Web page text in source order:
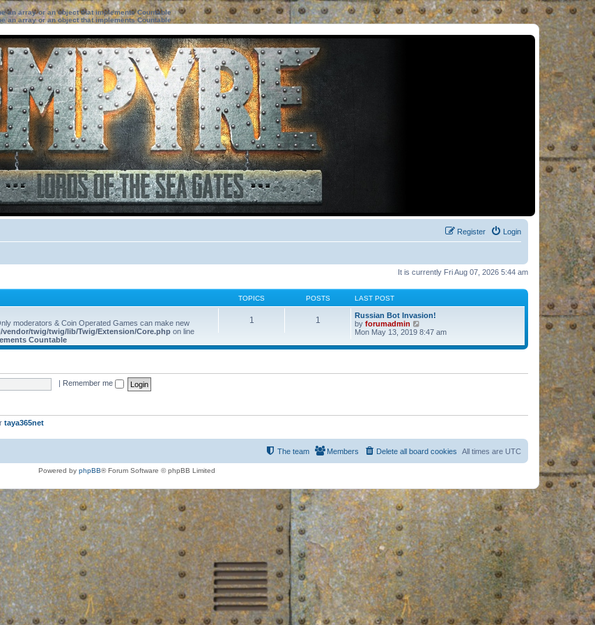
an array or an object that implements Countable
an array or an object that implements Countable
Login
Register
It is currently Fri Aug 07, 2026 5:44 am
TOPICS POSTS LAST POST
moderators & Coin Operated Games can make new
vendor/twig/twig/lib/Twig/Extension/Core.php on line
Countable
1 1
Russian Bot Invasion!
by forumadmin
i
w
e
s
o
s
Mon May 13, 2019 8:47 am
Remember me
taya365net
All times are UTC
Delete all board cookies
Members
The team
Powered by phpBB® Forum Software © phpBB Limited